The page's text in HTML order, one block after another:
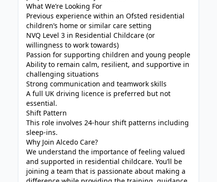
What We’re Looking For
Previous experience within an Ofsted residential
children’s home or similar care setting
NVQ Level 3 in Residential Childcare (or
willingness to work towards)
Passion for supporting children and young people
Ability to remain calm, resilient, and supportive in
challenging situations
Strong communication and teamwork skills
A full UK driving licence is preferred but not
essential.
Shift Pattern
This role involves 24-hour shift patterns including
sleep-ins.
Why Join Alcedo Care?
We understand the importance of feeling valued
and supported in residential childcare. You’ll be
joining a team that is passionate about making a